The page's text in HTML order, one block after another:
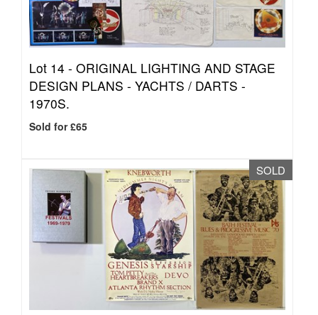
Lot 14 - ORIGINAL LIGHTING AND STAGE
DESIGN PLANS - YACHTS / DARTS -
1970S.
Sold for £65
SOLD